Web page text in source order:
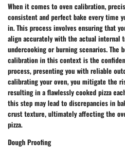
When it comes to oven calibration,
consistent and perfect bake every time
in. This process involves ensuring that
align accurately with the actual internal
undercooking or burning scenarios. The
calibration in this context is the
process, presenting you with reliable
calibrating your oven, you mitigate the
resulting in a flawlessly cooked pizza
this step may lead to discrepancies in
crust texture, ultimately affecting the
pizza.
Dough Proofing